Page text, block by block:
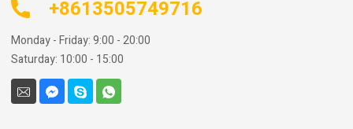
+8613505749716
Monday - Friday: 9:00 - 20:00
Saturday: 10:00 - 15:00